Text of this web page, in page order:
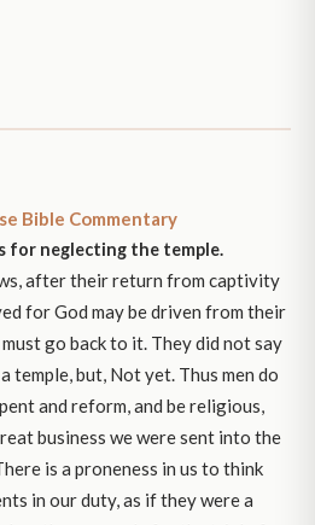
Bible Commentary
for neglecting the temple.
after their return from captivity
for God may be driven from their
go back to it. They did not say
temple, but, Not yet. Thus men do
and reform, and be religious,
business we were sent into the
is a proneness in us to think
in our duty, as if they were a